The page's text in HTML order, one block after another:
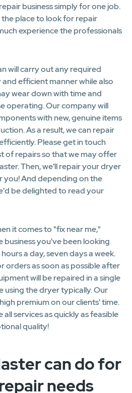
business simply for one job.
the place to look for repair
experience the professionals
will carry out any required
efficient manner while also
wear down with time and
operating. Our company will
with new, genuine items
As a result, we can repair
Please get in touch
of repairs so that we may offer
Then, we'll repair your dryer
you! And depending on the
be delighted to read your
it comes to "fix near me,"
business you've been looking
a day, seven days a week.
orders as soon as possible after
will be repaired in a single
using the dryer typically. Our
premium on our clients' time.
services as quickly as feasible
quality!
can do for
needs